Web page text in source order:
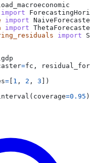
import
import
import
import
=fc ,
= 1 , 2 , 3 ])
( coverage=0.95 )